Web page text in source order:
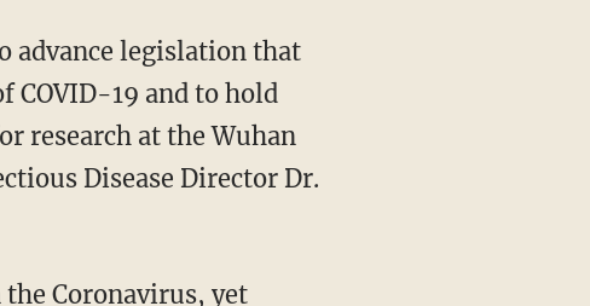
COVID-19 and to hold
research at the Wuhan
Disease Director Dr.